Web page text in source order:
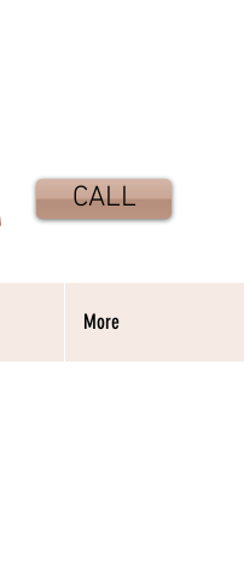
More
CALL